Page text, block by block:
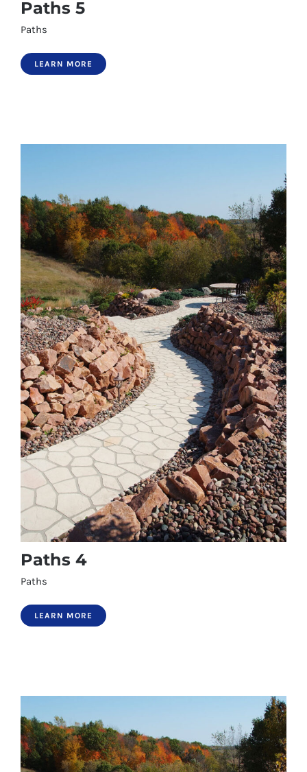
Paths 5
Paths
LEARN MORE
Paths 4
Paths 4
Paths
LEARN MORE